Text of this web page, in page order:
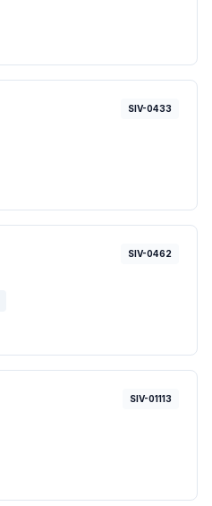
SIV-0433
SIV-0462
SIV-01113